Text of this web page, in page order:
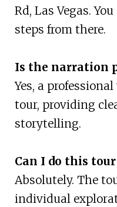
Rd, Las Vegas.
steps from there.
Is the narration
Yes, a
tour, providing
storytelling.
Can I do this
Absolutely. The
individual